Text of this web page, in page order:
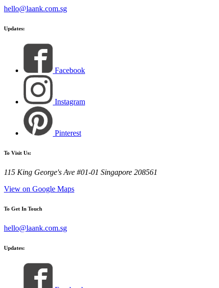
hello@laank.com.sg
Updates:
Facebook
Instagram
Pinterest
To Visit Us:
115 King George's Ave #01-01 Singapore 208561
View on Google Maps
To Get In Touch
hello@laank.com.sg
Updates: